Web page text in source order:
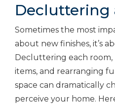
Decluttering
Sometimes the most
about new finishes, it’s
Decluttering each room,
items, and rearranging
space can dramatically
perceive your home.